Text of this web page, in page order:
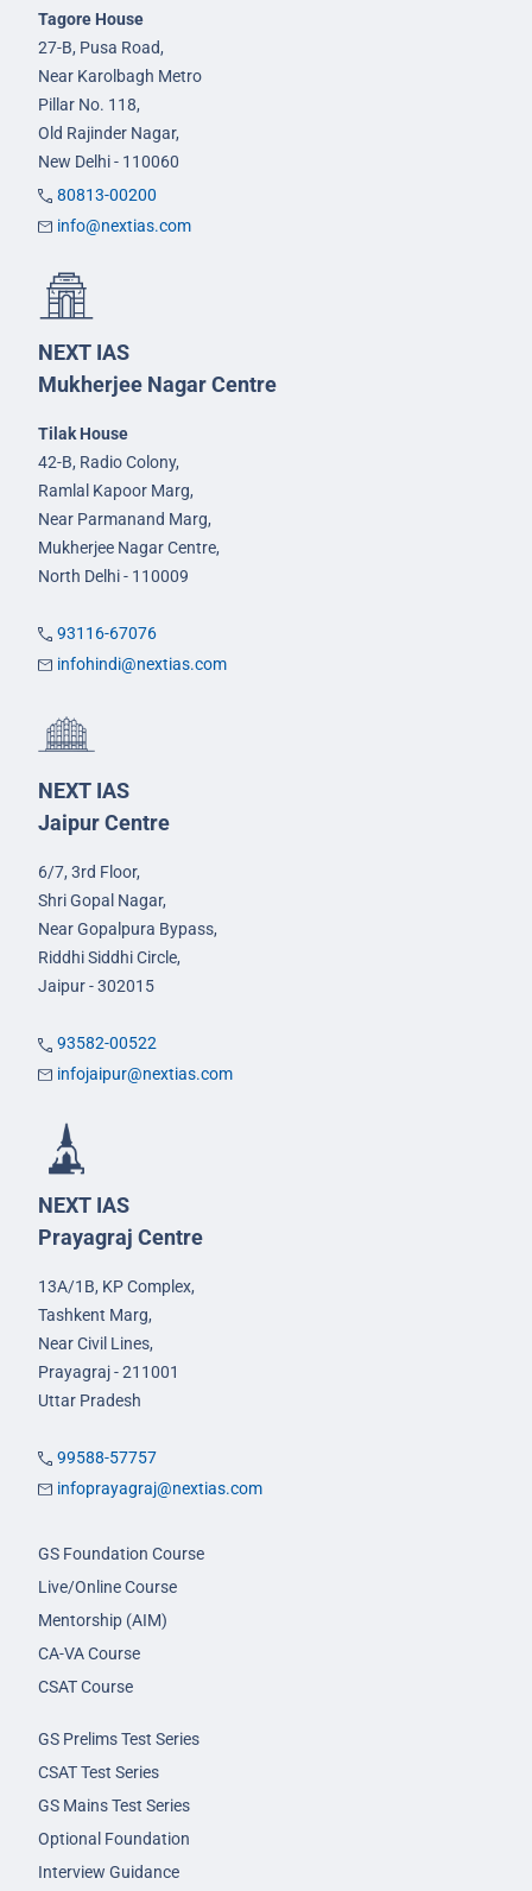
Tagore House
27-B, Pusa Road,
Near Karolbagh Metro
Pillar No. 118,
Old Rajinder Nagar,
New Delhi - 110060
80813-00200
info@nextias.com
NEXT IAS
Mukherjee Nagar Centre
Tilak House
42-B, Radio Colony,
Ramlal Kapoor Marg,
Near Parmanand Marg,
Mukherjee Nagar Centre,
North Delhi - 110009
93116-67076
infohindi@nextias.com
NEXT IAS
Jaipur Centre
6/7, 3rd Floor,
Shri Gopal Nagar,
Near Gopalpura Bypass,
Riddhi Siddhi Circle,
Jaipur - 302015
93582-00522
infojaipur@nextias.com
NEXT IAS
Prayagraj Centre
13A/1B, KP Complex,
Tashkent Marg,
Near Civil Lines,
Prayagraj - 211001
Uttar Pradesh
99588-57757
infoprayagraj@nextias.com
GS Foundation Course
Live/Online Course
Mentorship (AIM)
CA-VA Course
CSAT Course
GS Prelims Test Series
CSAT Test Series
GS Mains Test Series
Optional Foundation
Interview Guidance